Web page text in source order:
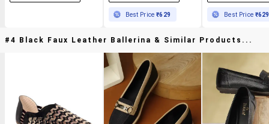
Best Price₹629 Best Price ₹629
#4 Black Faux Leather Ballerina & Similar Products...